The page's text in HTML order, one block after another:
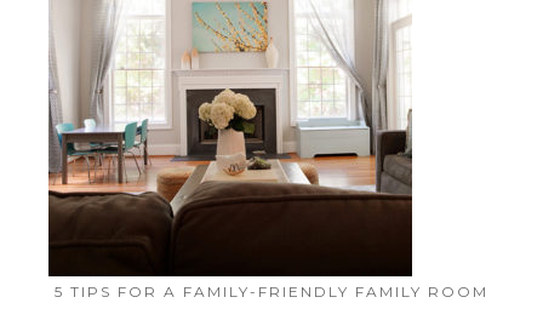
5 TIPS FOR A FAMILY-FRIENDLY FAMILY ROOM